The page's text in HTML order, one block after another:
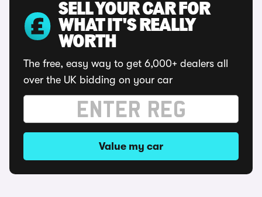
SELL YOUR CAR FOR
WHAT IT'S REALLY
WORTH
The free, easy way to get 6,000+ dealers all
over the UK bidding on your car
Value my car